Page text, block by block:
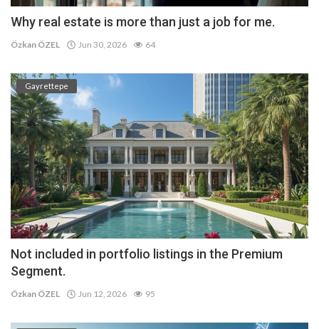
Why real estate is more than just a job for me.
Özkan ÖZEL Jun 30, 2026 64
Gayrettepe
Not included in portfolio listings in the Premium
Segment.
Özkan ÖZEL Jun 12, 2026 95